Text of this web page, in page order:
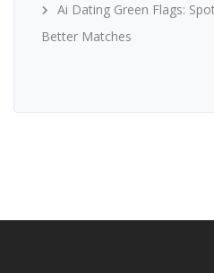
Ai Dating Green Flags:
Better Matches